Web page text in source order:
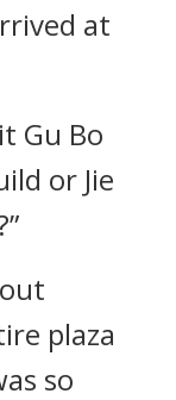
at
Gu Bo
or Jie
plaza
so